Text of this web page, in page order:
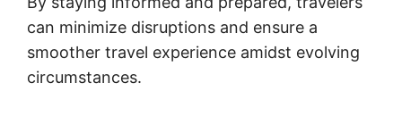
can minimize disruptions and ensure a
smoother travel experience amidst evolving
circumstances.